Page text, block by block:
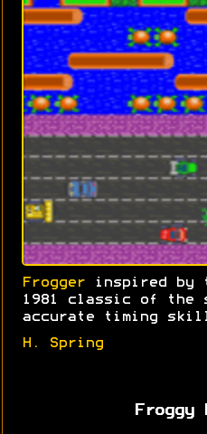
Frogger inspired by
1981 classic of the
accurate timing
H. Spring
Froggy